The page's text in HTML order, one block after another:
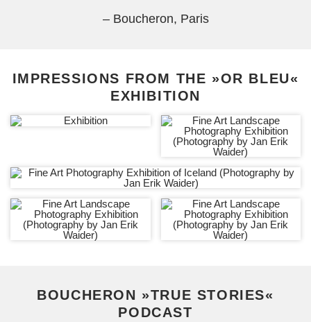
– Boucheron, Paris
IMPRESSIONS FROM THE »OR BLEU«
EXHIBITION
BOUCHERON »TRUE STORIES«
PODCAST